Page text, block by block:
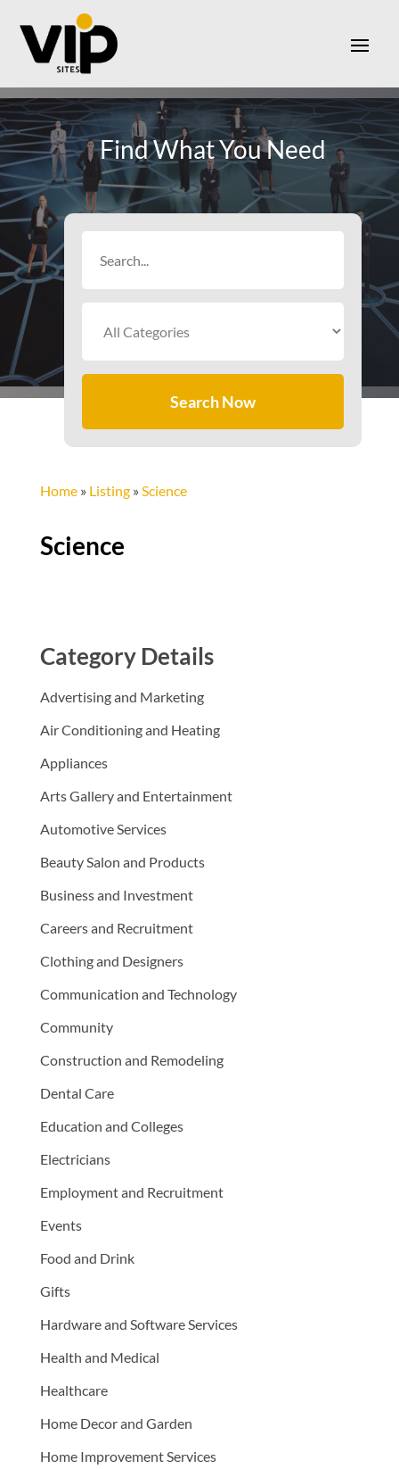
Find What You Need
Search Now
Home» Listing» Science
Science
Category Details
Advertising and Marketing
Air Conditioning and Heating
Appliances
Arts Gallery and Entertainment
Automotive Services
Beauty Salon and Products
Business and Investment
Careers and Recruitment
Clothing and Designers
Communication and Technology
Community
Construction and Remodeling
Dental Care
Education and Colleges
Electricians
Employment and Recruitment
Events
Food and Drink
Gifts
Hardware and Software Services
Health and Medical
Healthcare
Home Decor and Garden
Home Improvement Services